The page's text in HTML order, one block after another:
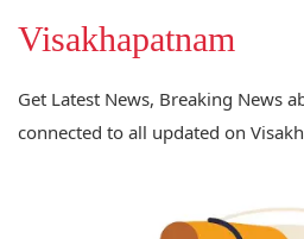
Visakhapatnam
Get Latest News, Breaking News
connected to all updated on